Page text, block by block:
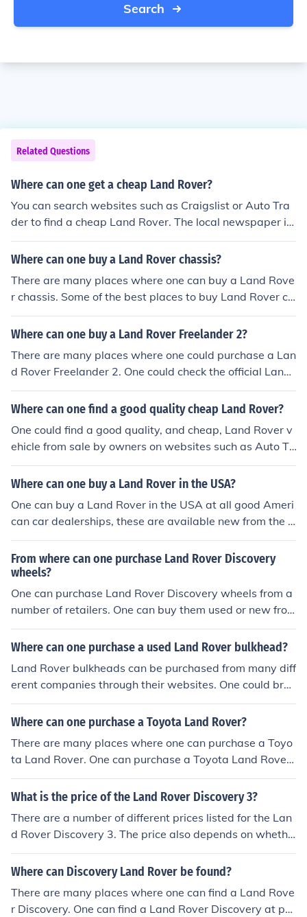
Search
Related Questions
Where can one get a cheap Land Rover?
You can search websites such as Craigslist or Auto Tra
der to find a cheap Land Rover. The local newspaper is
also a good source to check when looking to buy a vehic
le.
Where can one buy a Land Rover chassis?
There are many places where one can buy a Land Rove
r chassis. Some of the best places to buy Land Rover ch
assis would be automotive shops like Auto Zone.
Where can one buy a Land Rover Freelander 2?
There are many places where one could purchase a Lan
d Rover Freelander 2. One could check the official Land
Rover website for information on purchasing any of thei
r vehicles.
Where can one find a good quality cheap Land Rover?
One could find a good quality, and cheap, Land Rover v
ehicle from sale by owners on websites such as Auto Tr
ader or by trusted Used/New Car dealerships. Check yo
ur local dealerships and websites to find out if they hav
Where can one buy a Land Rover in the USA?
One can buy a Land Rover in the USA at all good Ameri
can car dealerships, these are available new from the d
ealer and also available from used car dealers.
From where can one purchase Land Rover Discovery
wheels?
One can purchase Land Rover Discovery wheels from a
number of retailers. One can buy them used or new fro
m eBay or one can purchase from JC Whitney and Car I
D.
Where can one purchase a used Land Rover bulkhead?
Land Rover bulkheads can be purchased from many diff
erent companies through their websites. One could bro
wse Pegasus Parts, Andover Land Rover and Land Rov
er Bulkheads.
Where can one purchase a Toyota Land Rover?
There are many places where one can purchase a Toyo
ta Land Rover. One can purchase a Toyota Land Rover
at popular on the web sources such as Auto Trader and
eBay Motors.
What is the price of the Land Rover Discovery 3?
There are a number of different prices listed for the Lan
d Rover Discovery 3. The price also depends on whethe
r one is in the market to buy a new model or a used or ol
der model.
Where can Discovery Land Rover be found?
There are many places where one can find a Land Rove
r Discovery. One can find a Land Rover Discovery at po